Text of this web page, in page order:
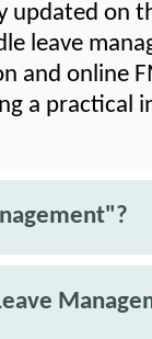
updated on
leave
and online
a practical